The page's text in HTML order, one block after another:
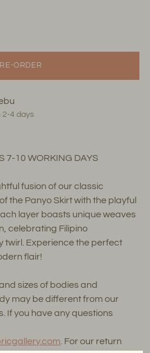
ORDER
2-4 days
7-10 WORKING DAYS
fusion of our classic
the Panyo Skirt with the playful
layer boasts unique weaves
celebrating Filipino
twirl. Experience the perfect
flair!
sizes of bodies and
may be different from our
If you have any questions
. For our return